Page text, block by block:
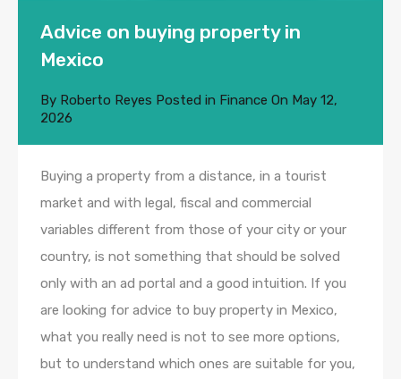
Advice on buying property in
Mexico
By Roberto Reyes Posted in Finance On May 12,
2026
Buying a property from a distance, in a tourist
market and with legal, fiscal and commercial
variables different from those of your city or your
country, is not something that should be solved
only with an ad portal and a good intuition. If you
are looking for advice to buy property in Mexico,
what you really need is not to see more options,
but to understand which ones are suitable for you,